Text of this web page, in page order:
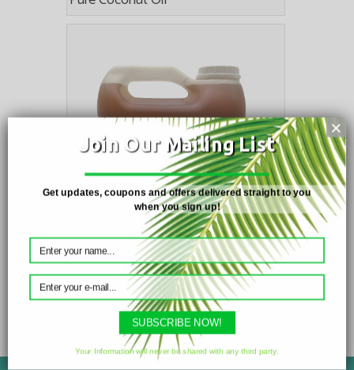
Divali Oil
Join Our Mailing List
Get updates, coupons and offers delivered straight to you
when you sign up!
Your Information will never be shared with any third party.
SUBSCRIBE NOW!
×